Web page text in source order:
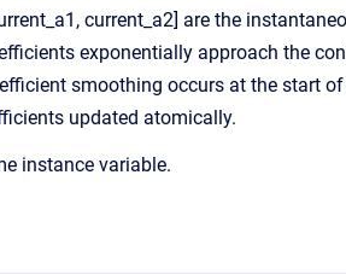
current_a2] are the
exponentially approach the
smoothing occurs at the start
updated atomically.
instance variable.